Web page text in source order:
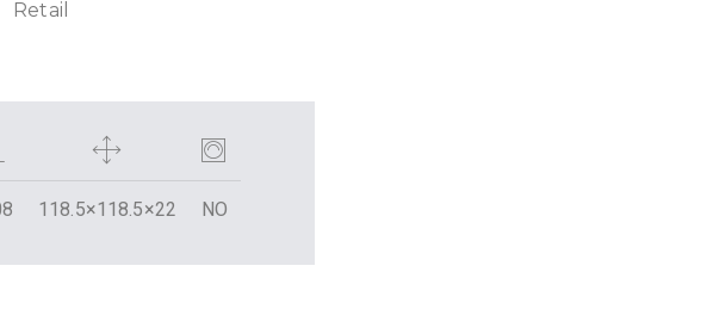
Retail
118.5×118.5×22 NO